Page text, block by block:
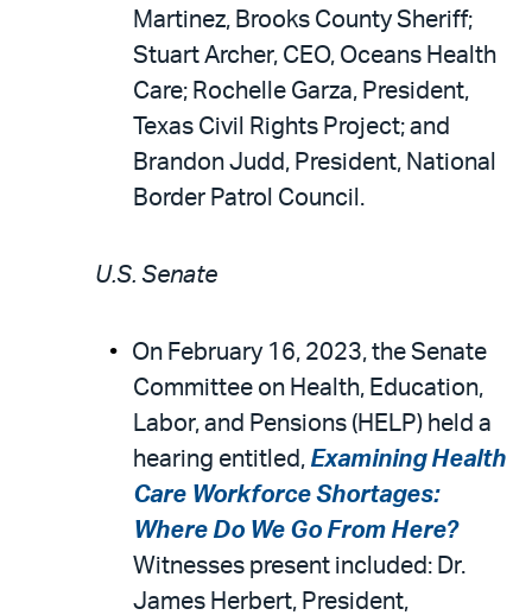
Martinez, Brooks County Sheriff;
Stuart Archer, CEO, Oceans Health
Care; Rochelle Garza, President,
Texas Civil Rights Project; and
Brandon Judd, President, National
Border Patrol Council.
U.S. Senate
On February 16, 2023, the Senate
Committee on Health, Education,
Labor, and Pensions (HELP) held a
hearing entitled, Examining Health
Care Workforce Shortages:
Where Do We Go From Here?
Witnesses present included: Dr.
James Herbert, President,